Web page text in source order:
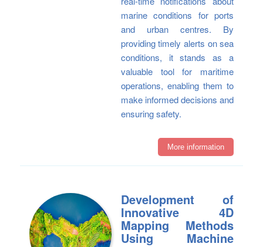
marine conditions for ports
and urban centres. By
providing timely alerts on sea
conditions, it stands as a
valuable tool for maritime
operations, enabling them to
make informed decisions and
ensuring safety.
More information
Development of
Innovative 4D
Mapping Methods
Using Machine